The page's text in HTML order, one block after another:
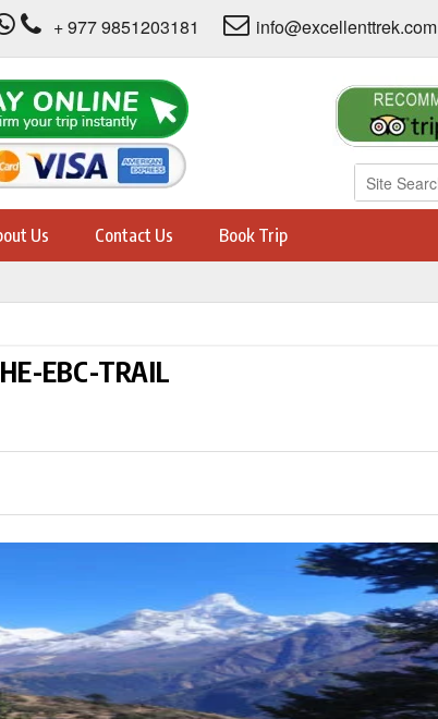
+ 977 9851203181 info@excellenttrek.com
Us Contact Us Book Trip
EBC-TRAIL